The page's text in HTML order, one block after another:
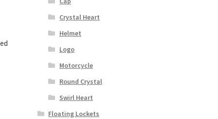
Crystal Heart
Helmet
Logo
Motorcycle
Round Crystal
Swirl Heart
Floating Lockets